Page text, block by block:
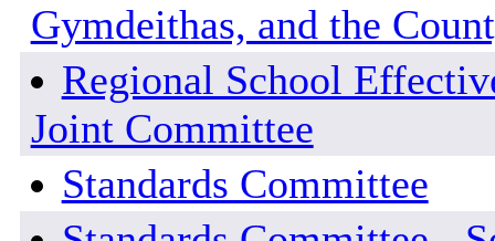
Gymdeithas, and the
Regional School
Joint Committee
Standards Committee